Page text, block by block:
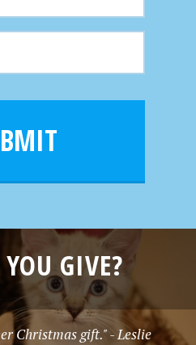
GIVE?
Christmas gift." - Leslie